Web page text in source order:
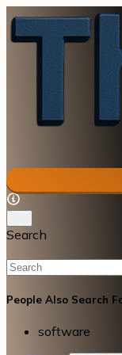
Search
People Also Search
software